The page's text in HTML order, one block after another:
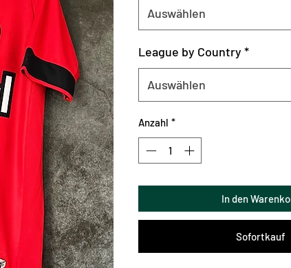
Auswählen
League by Country *
Auswählen
Anzahl *
In den
Sofortkauf